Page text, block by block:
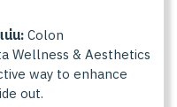
น่น:Colon
Wellness & Aesthetics
way to enhance
out.